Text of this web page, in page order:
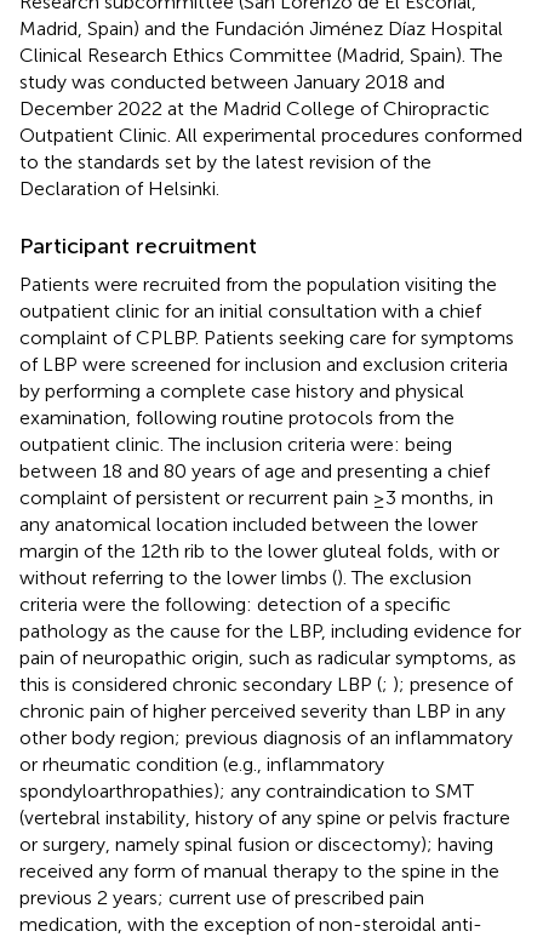
Madrid, Spain) and the Fundación Jiménez Díaz Hospital
Clinical Research Ethics Committee (Madrid, Spain). The
study was conducted between January 2018 and
December 2022 at the Madrid College of Chiropractic
Outpatient Clinic. All experimental procedures conformed
to the standards set by the latest revision of the
Declaration of Helsinki.
Participant recruitment
Patients were recruited from the population visiting the
outpatient clinic for an initial consultation with a chief
complaint of CPLBP. Patients seeking care for symptoms
of LBP were screened for inclusion and exclusion criteria
by performing a complete case history and physical
examination, following routine protocols from the
outpatient clinic. The inclusion criteria were: being
between 18 and 80 years of age and presenting a chief
complaint of persistent or recurrent pain ≥3 months, in
any anatomical location included between the lower
margin of the 12th rib to the lower gluteal folds, with or
without referring to the lower limbs (). The exclusion
criteria were the following: detection of a specific
pathology as the cause for the LBP, including evidence for
pain of neuropathic origin, such as radicular symptoms, as
this is considered chronic secondary LBP (; ); presence of
chronic pain of higher perceived severity than LBP in any
other body region; previous diagnosis of an inflammatory
or rheumatic condition (e.g., inflammatory
spondyloarthropathies); any contraindication to SMT
(vertebral instability, history of any spine or pelvis fracture
or surgery, namely spinal fusion or discectomy); having
received any form of manual therapy to the spine in the
previous 2 years; current use of prescribed pain
medication, with the exception of non-steroidal anti-